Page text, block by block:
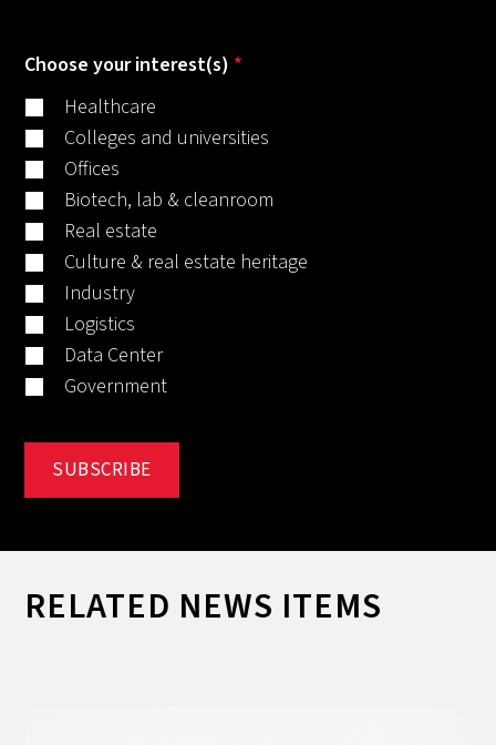
Choose your interest(s) *
Healthcare
Colleges and universities
Offices
Biotech, lab & cleanroom
Real estate
Culture & real estate heritage
Industry
Logistics
Data Center
Government
RELATED NEWS ITEMS